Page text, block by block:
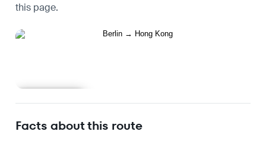
this page.
Facts about this route